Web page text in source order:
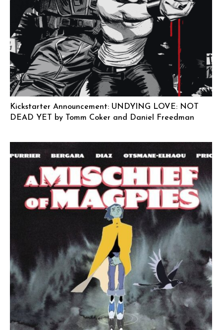
Kickstarter Announcement: UNDYING LOVE: NOT
DEAD YET by Tomm Coker and Daniel Freedman